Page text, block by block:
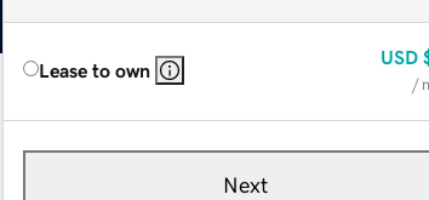
Lease to own
USD
/
Next